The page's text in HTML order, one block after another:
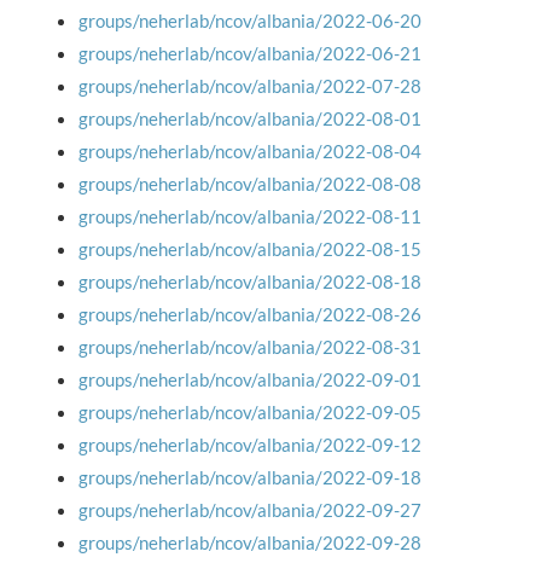
groups/neherlab/ncov/albania/2022-06-20
groups/neherlab/ncov/albania/2022-06-21
groups/neherlab/ncov/albania/2022-07-28
groups/neherlab/ncov/albania/2022-08-01
groups/neherlab/ncov/albania/2022-08-04
groups/neherlab/ncov/albania/2022-08-08
groups/neherlab/ncov/albania/2022-08-11
groups/neherlab/ncov/albania/2022-08-15
groups/neherlab/ncov/albania/2022-08-18
groups/neherlab/ncov/albania/2022-08-26
groups/neherlab/ncov/albania/2022-08-31
groups/neherlab/ncov/albania/2022-09-01
groups/neherlab/ncov/albania/2022-09-05
groups/neherlab/ncov/albania/2022-09-12
groups/neherlab/ncov/albania/2022-09-18
groups/neherlab/ncov/albania/2022-09-27
groups/neherlab/ncov/albania/2022-09-28